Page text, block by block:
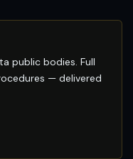
public bodies. Full
— delivered